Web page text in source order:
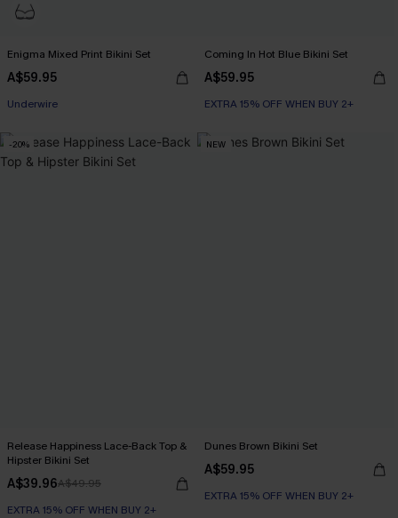
Enigma Mixed Print Bikini Set
A$59.95
EXTRA 15% OFF WHEN BUY 2+
Underwire
Coming In Hot Blue Bikini Set
A$59.95
EXTRA 15% OFF WHEN BUY 2+
-20%
Release Happiness Lace-Back Top &
Hipster Bikini Set
A$39.96A$49.95
EXTRA 15% OFF WHEN BUY 2+
NEW
Dunes Brown Bikini Set
A$59.95
EXTRA 15% OFF WHEN BUY 2+